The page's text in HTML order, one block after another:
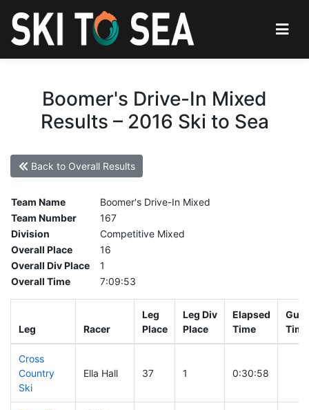
Boomer's Drive-In Mixed
Results – 2016 Ski to Sea
Back to Overall Results
Team Name
Boomer's Drive-In Mixed
Team Number
167
Division
Competitive Mixed
Overall Place
16
Overall Div Place
1
Overall Time
7:09:53
Leg Racer
Leg
Place
Leg Div
Place
Elapsed
Time
Gun
Time
Cross
Country
Ski
Ella Hall 37 1 0:30:58